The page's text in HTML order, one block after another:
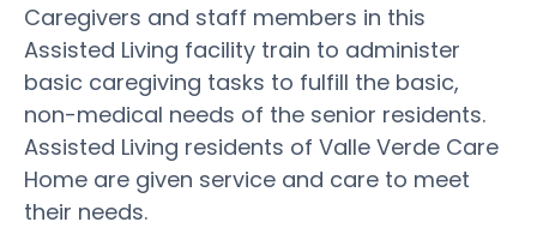
Caregivers and staff members in this
Assisted Living facility train to administer
basic caregiving tasks to fulfill the basic,
non-medical needs of the senior residents.
Assisted Living residents of Valle Verde Care
Home are given service and care to meet
their needs.